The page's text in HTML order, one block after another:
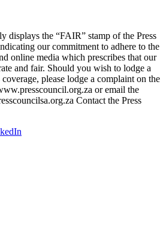
displays the “FAIR” stamp of the Press
our commitment to adhere to the
online media which prescribes that our
and fair. Should you wish to lodge a
please lodge a complaint on the
or email the
Contact the Press